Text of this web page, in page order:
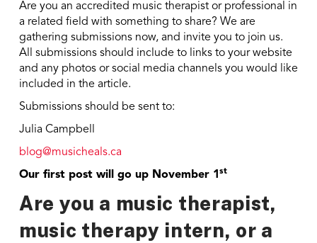
Are you an accredited music therapist or professional in
a related field with something to share? We are
gathering submissions now, and invite you to join us.
All submissions should include to links to your website
and any photos or social media channels you would like
included in the article.
Submissions should be sent to:
Julia Campbell
blog@musicheals.ca
Our first post will go up November 1st
Are you a music therapist,
music therapy intern, or a